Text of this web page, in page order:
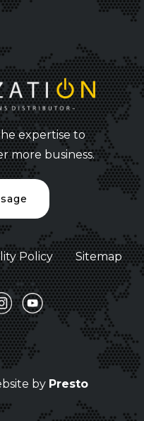
expertise to
more business.
Policy Sitemap
by Presto